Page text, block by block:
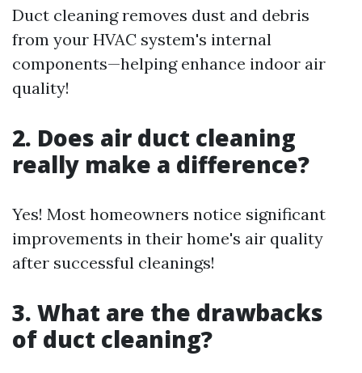
Duct cleaning removes dust and debris
from your HVAC system's internal
components—helping enhance indoor air
quality!
2. Does air duct cleaning
really make a difference?
Yes! Most homeowners notice significant
improvements in their home's air quality
after successful cleanings!
3. What are the drawbacks
of duct cleaning?